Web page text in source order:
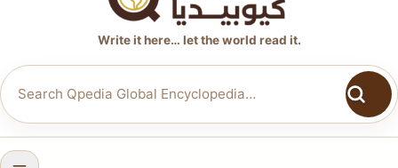
Write it here… let the world read it.